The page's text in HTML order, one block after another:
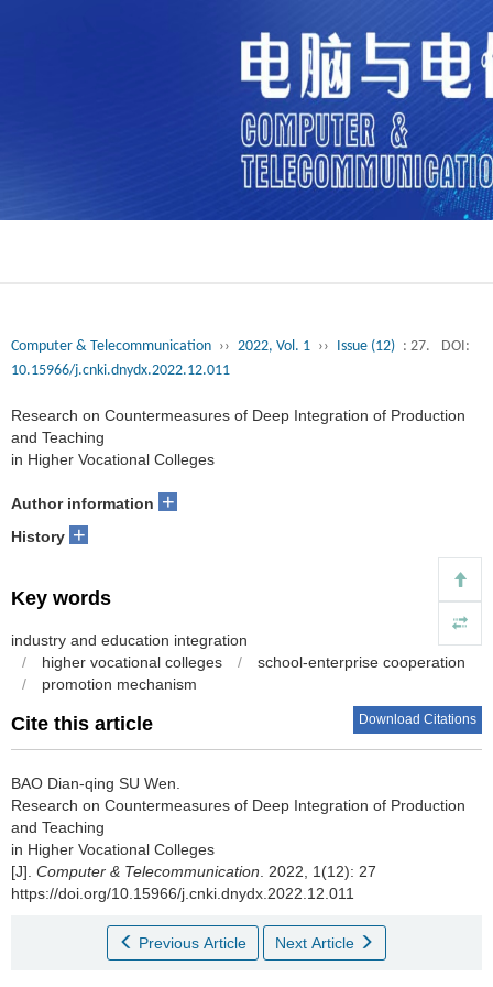
Computer & Telecommunication ›› 2022, Vol. 1 ›› Issue (12) : 27.
DOI:
10.15966/j.cnki.dnydx.2022.12.011
Research on Countermeasures of Deep Integration of Production
and Teaching
in Higher Vocational Colleges
Author information +
History +
Key words
industry and education integration
/
higher vocational colleges /
school-enterprise cooperation
/
promotion mechanism
Cite this article Download Citations
BAO Dian-qing SU Wen.
Research on Countermeasures of Deep Integration of Production
and Teaching
in Higher Vocational Colleges
[J]. Computer & Telecommunication . 2022, 1(12): 27
https://doi.org/10.15966/j.cnki.dnydx.2022.12.011
Previous Article Next Article